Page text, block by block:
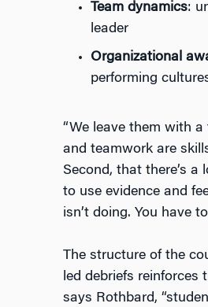
Team dynamics:
leader
Organizational
performing
“We leave them with a
and teamwork are
Second, that there’s
to use evidence and
isn’t doing. You have
The structure of the
led debriefs reinforces
says Rothbard,